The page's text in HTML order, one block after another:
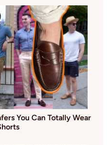
You Can Totally Wear